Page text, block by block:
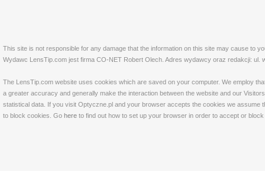
This site is not responsible for any damage that the information on this site may cause to
Wydawc LensTip.com jest firma CO-NET Robert Olech. Adres wydawcy oraz redakcji: ul.
The LensTip.com website uses cookies which are saved on your computer. We employ
a greater accuracy and generally make the interaction between the website and our
statistical data. If you visit Optyczne.pl and your browser accepts the cookies we
to block cookies. Go here to find out how to set up your browser in order to accept or